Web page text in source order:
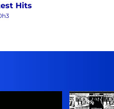
Hits